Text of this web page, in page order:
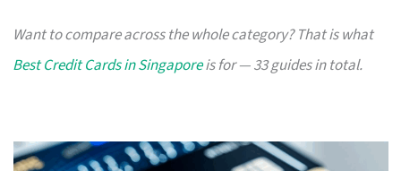
Want to compare across the whole category? That is what
Best Credit Cards in Singaporeis for — 33 guides in total.